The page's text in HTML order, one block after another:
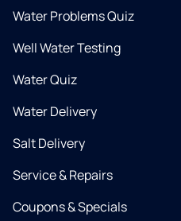
Water Problems Quiz
Well Water Testing
Water Quiz
Water Delivery
Salt Delivery
Service & Repairs
Coupons & Specials